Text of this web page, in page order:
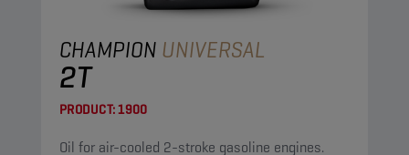
CHAMPION UNIVERSAL
2T
PRODUCT:1900
Oil for air-cooled 2-stroke gasoline engines.